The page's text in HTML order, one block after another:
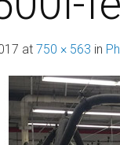
at 750 × 563 in